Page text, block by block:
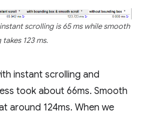
scrolling is 65 ms while smooth
123 ms.
instant scrolling and
took about 66ms. Smooth
around 124ms. When we